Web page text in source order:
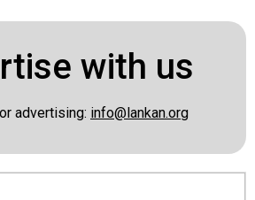
with us
advertising: info@lankan.org